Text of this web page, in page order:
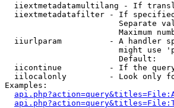
iiextmetadatamultilang - If
iiextmetadatafilter - If
Separate
Maximum
iiurlparam          - A handler
might use
                        Default:
iicontinue          - If the
iilocalonly         - Look only
Examples: